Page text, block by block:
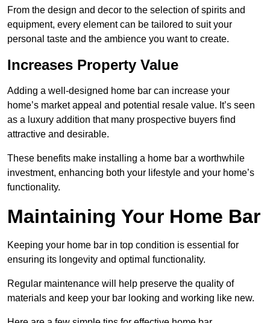
From the design and decor to the selection of spirits and
equipment, every element can be tailored to suit your
personal taste and the ambience you want to create.
Increases Property Value
Adding a well-designed home bar can increase your
home’s market appeal and potential resale value. It’s seen
as a luxury addition that many prospective buyers find
attractive and desirable.
These benefits make installing a home bar a worthwhile
investment, enhancing both your lifestyle and your home’s
functionality.
Maintaining Your Home Bar
Keeping your home bar in top condition is essential for
ensuring its longevity and optimal functionality.
Regular maintenance will help preserve the quality of
materials and keep your bar looking and working like new.